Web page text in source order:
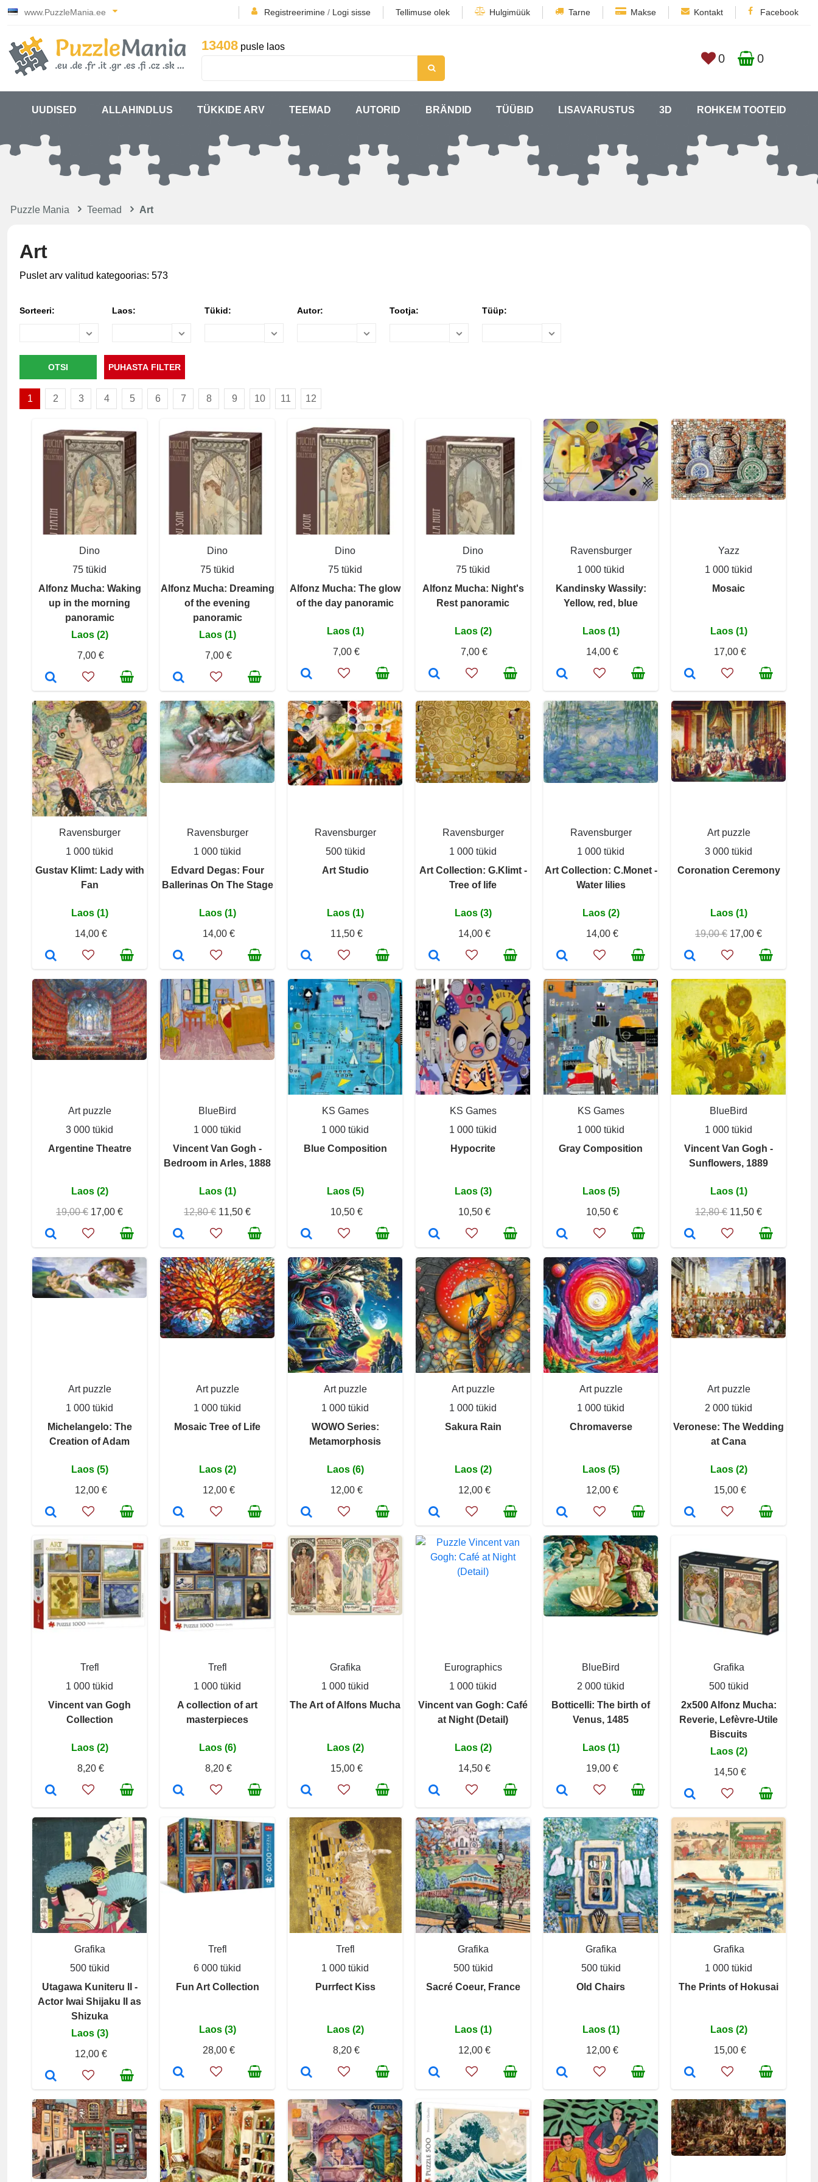
www.PuzzleMania.ee Registreerimine / Logi sisse Tellimuse olek Hulgimüük Tarne Makse Kontakt Facebook
13408 pusle laos
0 0
UUDISED ALLAHINDLUS TÜKKIDE ARV TEEMAD AUTORID BRÄNDID TÜÜBID LISAVARUSTUS 3D ROHKEM TOOTEID
Puzzle Mania Teemad Art
Art
Puslet arv valitud kategoorias: 573
Sorteeri: Laos: Tükid: Autor: Tootja: Tüüp:
1 2 3 4 5 6 7 8 9 10 11 12
Dino
75 tükid
Alfonz Mucha: Waking
up in the morning
panoramic
Laos (2)
7,00 €
Dino
75 tükid
Alfonz Mucha: Dreaming
of the evening
panoramic
Laos (1)
7,00 €
Dino
75 tükid
Alfonz Mucha: The glow
of the day panoramic
Laos (1)
7,00 €
Dino
75 tükid
Alfonz Mucha: Night's
Rest panoramic
Laos (2)
7,00 €
Ravensburger
1 000 tükid
Kandinsky Wassily:
Yellow, red, blue
Laos (1)
14,00 €
Yazz
1 000 tükid
Mosaic
Laos (1)
17,00 €
Ravensburger
1 000 tükid
Gustav Klimt: Lady with
Fan
Laos (1)
14,00 €
Ravensburger
1 000 tükid
Edvard Degas: Four
Ballerinas On The Stage
Laos (1)
14,00 €
Ravensburger
500 tükid
Art Studio
Laos (1)
11,50 €
Ravensburger
1 000 tükid
Art Collection: G.Klimt -
Tree of life
Laos (3)
14,00 €
Ravensburger
1 000 tükid
Art Collection: C.Monet -
Water lilies
Laos (2)
14,00 €
Art puzzle
3 000 tükid
Coronation Ceremony
Laos (1)
19,00 € 17,00 €
Art puzzle
3 000 tükid
Argentine Theatre
Laos (2)
19,00 € 17,00 €
BlueBird
1 000 tükid
Vincent Van Gogh -
Bedroom in Arles, 1888
Laos (1)
12,80 € 11,50 €
KS Games
1 000 tükid
Blue Composition
Laos (5)
10,50 €
KS Games
1 000 tükid
Hypocrite
Laos (3)
10,50 €
KS Games
1 000 tükid
Gray Composition
Laos (5)
10,50 €
BlueBird
1 000 tükid
Vincent Van Gogh -
Sunflowers, 1889
Laos (1)
12,80 € 11,50 €
Art puzzle
1 000 tükid
Michelangelo: The
Creation of Adam
Laos (5)
12,00 €
Art puzzle
1 000 tükid
Mosaic Tree of Life
Laos (2)
12,00 €
Art puzzle
1 000 tükid
WOWO Series:
Metamorphosis
Laos (6)
12,00 €
Art puzzle
1 000 tükid
Sakura Rain
Laos (2)
12,00 €
Art puzzle
1 000 tükid
Chromaverse
Laos (5)
12,00 €
Art puzzle
2 000 tükid
Veronese: The Wedding
at Cana
Laos (2)
15,00 €
Trefl
1 000 tükid
Vincent van Gogh
Collection
Laos (2)
8,20 €
Trefl
1 000 tükid
A collection of art
masterpieces
Laos (6)
8,20 €
Grafika
1 000 tükid
The Art of Alfons Mucha
Laos (2)
15,00 €
Eurographics
1 000 tükid
Vincent van Gogh: Café
at Night (Detail)
Laos (2)
14,50 €
BlueBird
2 000 tükid
Botticelli: The birth of
Venus, 1485
Laos (1)
19,00 €
Grafika
500 tükid
2x500 Alfonz Mucha:
Reverie, Lefèvre-Utile
Biscuits
Laos (2)
14,50 €
Grafika
500 tükid
Utagawa Kuniteru II -
Actor Iwai Shijaku II as
Shizuka
Laos (3)
12,00 €
Trefl
6 000 tükid
Fun Art Collection
Laos (3)
28,00 €
Trefl
1 000 tükid
Purrfect Kiss
Laos (2)
8,20 €
Grafika
500 tükid
Sacré Coeur, France
Laos (1)
12,00 €
Grafika
500 tükid
Old Chairs
Laos (1)
12,00 €
Grafika
1 000 tükid
The Prints of Hokusai
Laos (2)
15,00 €